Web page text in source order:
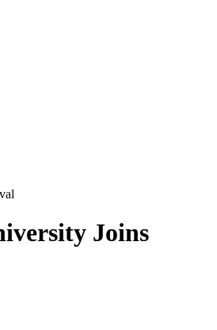
Joins